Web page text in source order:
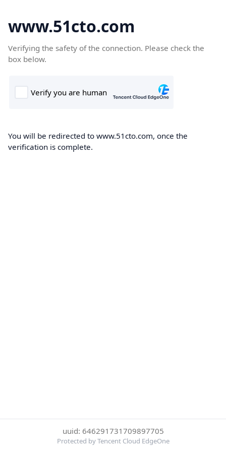
www.51cto.com
Verifying the safety of the connection. Please check the
box below.
You will be redirected to www.51cto.com, once the
verification is complete.
uuid: 646291731709897705
Protected by Tencent Cloud EdgeOne